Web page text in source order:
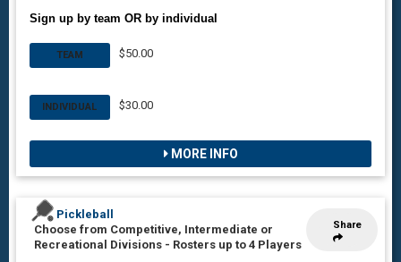
Sign up by team OR by individual
TEAM $50.00
INDIVIDUAL $30.00
MORE INFO
Share
Pickleball
Choose from Competitive, Intermediate or
Recreational Divisions - Rosters up to 4 Players